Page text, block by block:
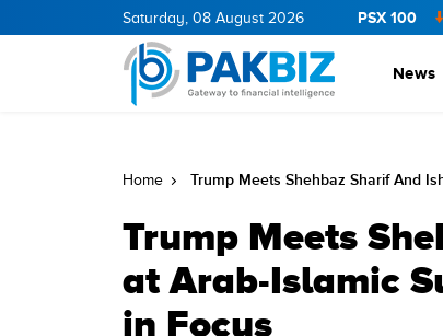
Saturday, 08 August 2026 PSX 100
0.69 BOP 36.46 0.46 NPL 71.98 -0.2
News
Home Trump Meets Shehbaz Sharif And
Trump Meets
at Arab-Islamic
in Focus